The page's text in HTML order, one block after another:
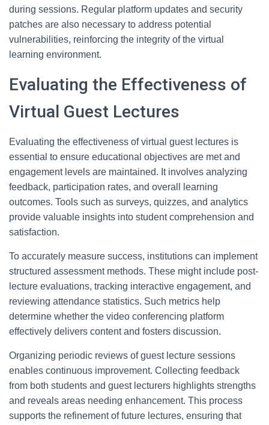
during sessions. Regular platform updates and security
patches are also necessary to address potential
vulnerabilities, reinforcing the integrity of the virtual
learning environment.
Evaluating the Effectiveness of
Virtual Guest Lectures
Evaluating the effectiveness of virtual guest lectures is
essential to ensure educational objectives are met and
engagement levels are maintained. It involves analyzing
feedback, participation rates, and overall learning
outcomes. Tools such as surveys, quizzes, and analytics
provide valuable insights into student comprehension and
satisfaction.
To accurately measure success, institutions can implement
structured assessment methods. These might include post-
lecture evaluations, tracking interactive engagement, and
reviewing attendance statistics. Such metrics help
determine whether the video conferencing platform
effectively delivers content and fosters discussion.
Organizing periodic reviews of guest lecture sessions
enables continuous improvement. Collecting feedback
from both students and guest lecturers highlights strengths
and reveals areas needing enhancement. This process
supports the refinement of future lectures, ensuring that